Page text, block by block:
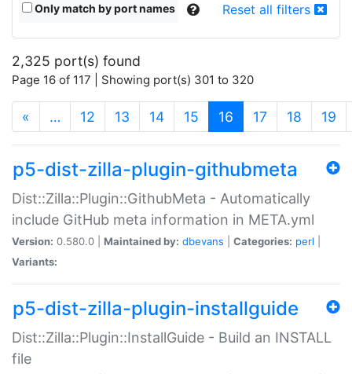
Only match by port names Reset all filters
2,325 port(s) found
Page 16 of 117 | Showing port(s) 301 to 320
« … 12 13 14 15 16 (current)
17 18 19
p5-dist-zilla-plugin-githubmeta
Dist::Zilla::Plugin::GithubMeta - Automatically
include GitHub meta information in META.yml
Version: 0.580.0 | Maintained by: dbevans Categories: perl
Variants:
p5-dist-zilla-plugin-installguide
Dist::Zilla::Plugin::InstallGuide - Build an INSTALL
file